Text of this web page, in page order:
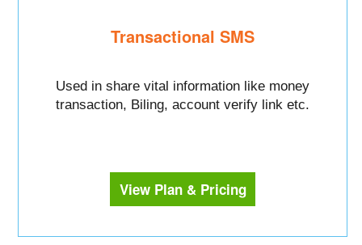
Transactional SMS
Used in share vital information like money
transaction, Biling, account verify link etc.
View Plan & Pricing